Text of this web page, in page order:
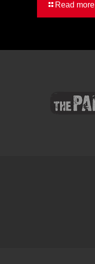
Read more